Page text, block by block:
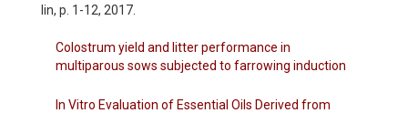
lin, p. 1-12, 2017.
Colostrum yield and litter performance in
multiparous sows subjected to farrowing induction
In Vitro Evaluation of Essential Oils Derived from